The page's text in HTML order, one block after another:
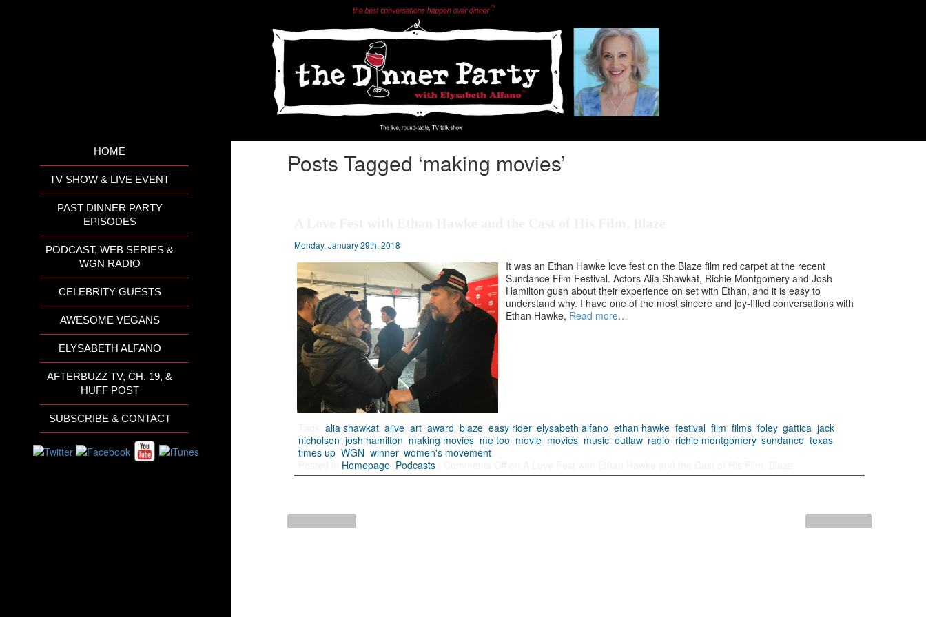
HOME
TV SHOW & LIVE EVENT
PAST DINNER PARTY
EPISODES
PODCAST, WEB SERIES &
WGN RADIO
CELEBRITY GUESTS
AWESOME VEGANS
ELYSABETH ALFANO
AFTERBUZZ TV, CH. 19, &
HUFF POST
SUBSCRIBE & CONTACT
Posts Tagged ‘making movies’
Monday, January 29th, 2018
It was an Ethan Hawke love fest on the Blaze film red carpet at the recent
Sundance Film Festival. Actors Alia Shawkat, Richie Montgomery and Josh
Hamilton gush about their experience on set with Ethan, and it is easy to
understand why. I have one of the most sincere and joy-filled conversations with
Ethan Hawke, Read more…
Tags:alia shawkat ,alive ,art ,award ,blaze ,easy rider,elysabeth alfano ,ethan hawke ,festival ,film ,films ,foley,gattica ,jack
nicholson ,josh hamilton making movies me too movie movies music ,outlaw, radio richie montgomery,sundance ,texas
times up ,WGN ,winner,women's movement
Homepage Podcasts